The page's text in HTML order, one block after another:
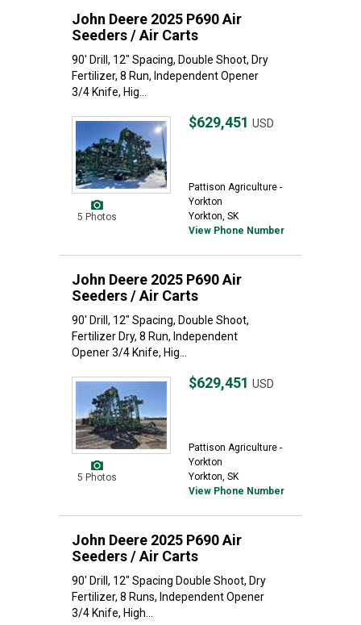
John Deere 2025 P690 Air
Seeders / Air Carts
90' Drill, 12" Spacing, Double Shoot, Dry
Fertilizer, 8 Run, Independent Opener
3/4 Knife, Hig...
5 Photos
$629,451 USD
Pattison Agriculture -
Yorkton
Yorkton, SK
View Phone Number
John Deere 2025 P690 Air
Seeders / Air Carts
90' Drill, 12" Spacing, Double Shoot,
Fertilizer Dry, 8 Run, Independent
Opener 3/4 Knife, Hig...
5 Photos
$629,451 USD
Pattison Agriculture -
Yorkton
Yorkton, SK
View Phone Number
John Deere 2025 P690 Air
Seeders / Air Carts
90' Drill, 12" Spacing Double Shoot, Dry
Fertilizer, 8 Runs, Independent Opener
3/4 Knife, High...